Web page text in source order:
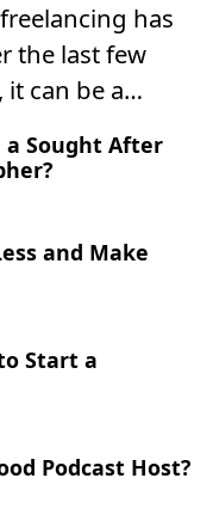
has
the last few
it can be a
of
likely to find
a strong
first.
a Sought After
and Make
Start a
Podcast Host?